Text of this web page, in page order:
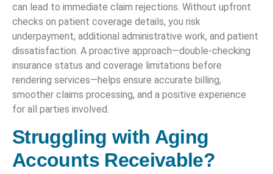
can lead to immediate claim rejections. Without upfront
checks on patient coverage details, you risk
underpayment, additional administrative work, and patient
dissatisfaction. A proactive approach—double-checking
insurance status and coverage limitations before
rendering services—helps ensure accurate billing,
smoother claims processing, and a positive experience
for all parties involved.
Struggling with Aging
Accounts Receivable?